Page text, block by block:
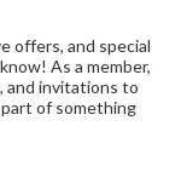
offers, and special
As a member,
and invitations to
of something